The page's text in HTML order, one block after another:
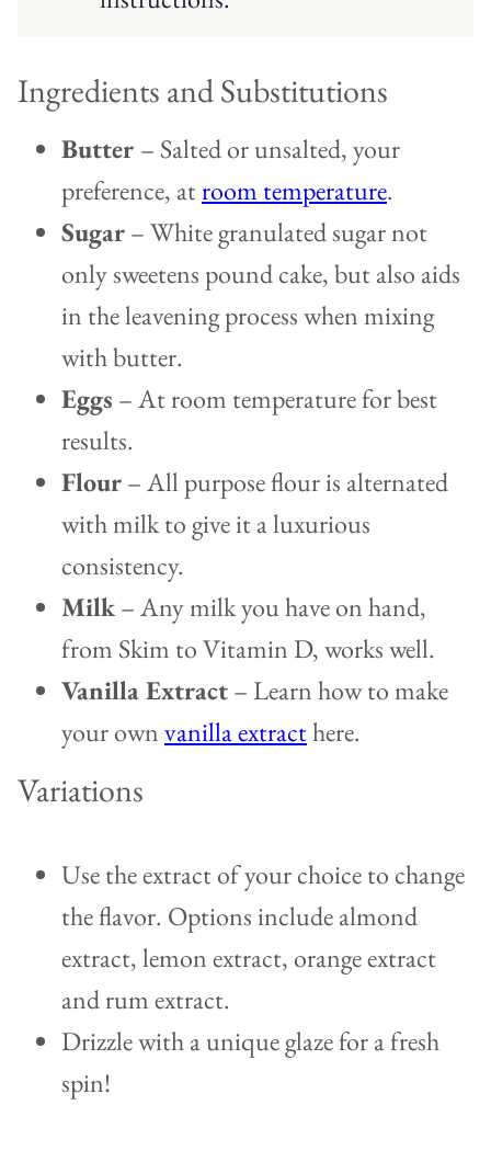
Ingredients and Substitutions
Butter – Salted or unsalted, your
preference, atroom temperature.
Sugar– White granulated sugar not
only sweetens pound cake, but also aids
in the leavening process when mixing
with butter.
Eggs – At room temperature for best
results.
Flour– All purpose flour is alternated
with milk to give it a luxurious
consistency.
Milk– Any milk you have on hand,
from Skim to Vitamin D, works well.
Vanilla Extract– Learn how to make
your ownvanilla extracthere.
Variations
Use the extract of your choice to change
the flavor. Options include almond
extract, lemon extract, orange extract
and rum extract.
Drizzle with a unique glaze for a fresh
spin!